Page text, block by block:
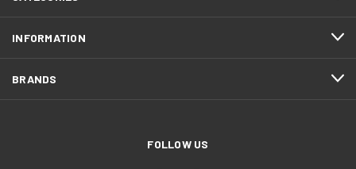
INFORMATION
BRANDS
FOLLOW US